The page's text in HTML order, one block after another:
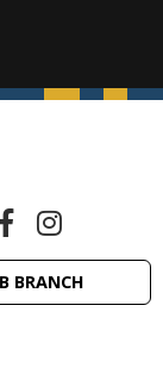
BRANCH